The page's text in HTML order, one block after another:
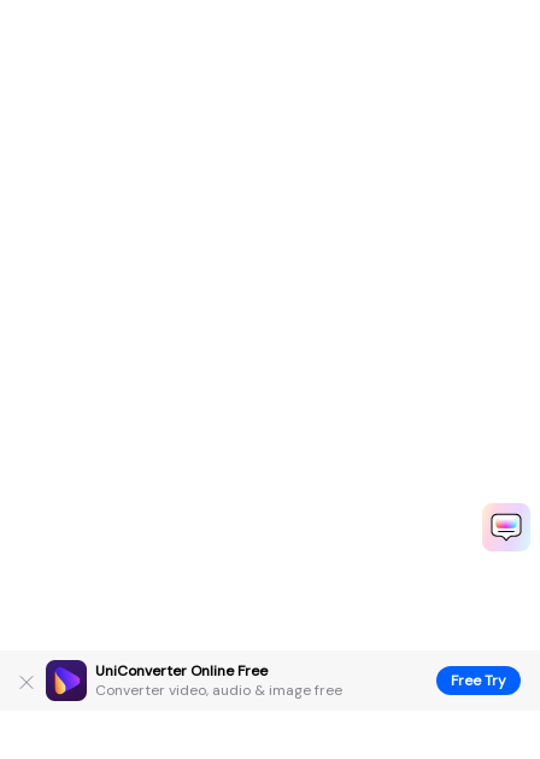
UniConverter Online Free
Converter video, audio & image free
Free Try